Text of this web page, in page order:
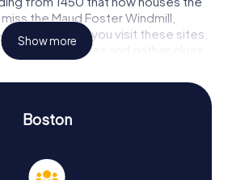
the Maud Foster Windmill,
windmill. As you visit these sites,
puzzles and gather clues
the Scavenger Hunt in Boston.
and Culture on a Scavenger
a chance to learn more about
culture. In the Middle Ages, Boston
Show more
Boston